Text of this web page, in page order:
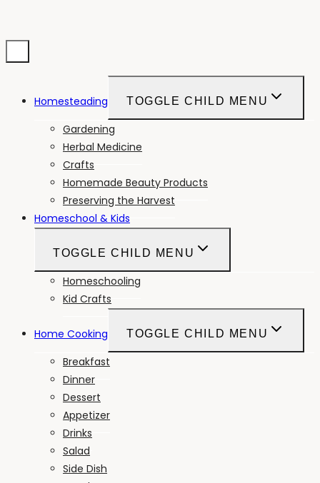
Homesteading TOGGLE CHILD MENU
Gardening
Herbal Medicine
Crafts
Homemade Beauty Products
Preserving the Harvest
Homeschool & Kids
TOGGLE CHILD MENU
Homeschooling
Kid Crafts
Home Cooking TOGGLE CHILD MENU
Breakfast
Dinner
Dessert
Appetizer
Drinks
Salad
Side Dish